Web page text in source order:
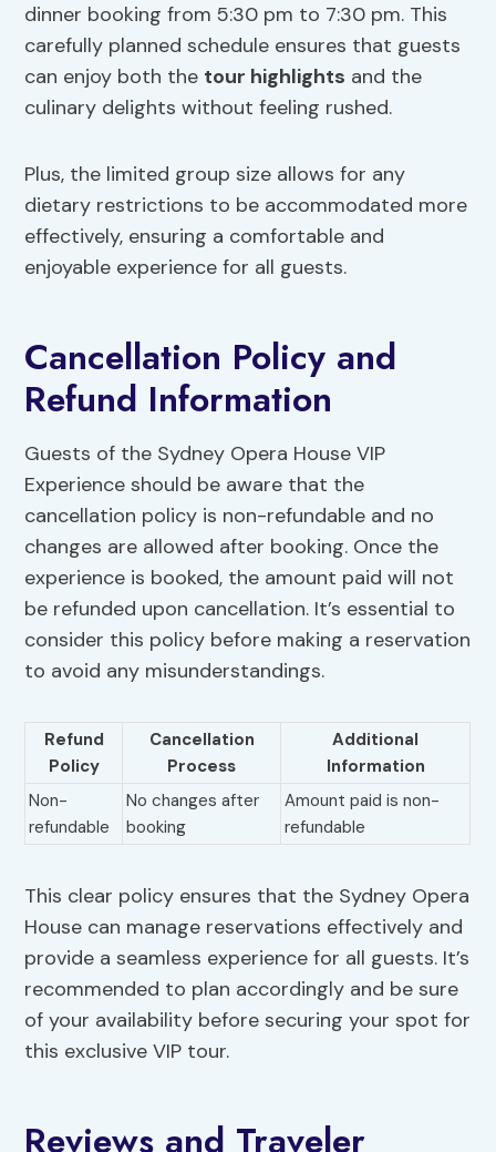
dinner booking from 5:30 pm to 7:30 pm. This
carefully planned schedule ensures that guests
can enjoy both the tour highlights and the
culinary delights without feeling rushed.
Plus, the limited group size allows for any
dietary restrictions to be accommodated more
effectively, ensuring a comfortable and
enjoyable experience for all guests.
Cancellation Policy and
Refund Information
Guests of the Sydney Opera House VIP
Experience should be aware that the
cancellation policy is non-refundable and no
changes are allowed after booking. Once the
experience is booked, the amount paid will not
be refunded upon cancellation. It’s essential to
consider this policy before making a reservation
to avoid any misunderstandings.
Refund
Policy
Cancellation
Process
Additional
Information
Non-
refundable
No changes after
booking
Amount paid is non-
refundable
This clear policy ensures that the Sydney Opera
House can manage reservations effectively and
provide a seamless experience for all guests. It’s
recommended to plan accordingly and be sure
of your availability before securing your spot for
this exclusive VIP tour.
Reviews and Traveler